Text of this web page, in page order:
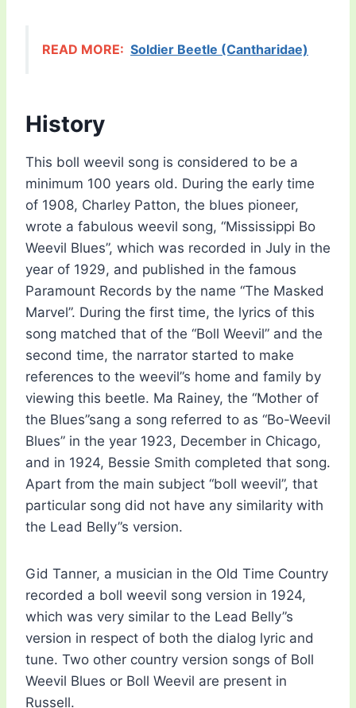
READ MORE: Soldier Beetle (Cantharidae)
History
This boll weevil song is considered to be a
minimum 100 years old. During the early time
of 1908, Charley Patton, the blues pioneer,
wrote a fabulous weevil song, “Mississippi Bo
Weevil Blues”, which was recorded in July in the
year of 1929, and published in the famous
Paramount Records by the name “The Masked
Marvel”. During the first time, the lyrics of this
song matched that of the “Boll Weevil” and the
second time, the narrator started to make
references to the weevil”s home and family by
viewing this beetle. Ma Rainey, the “Mother of
the Blues”sang a song referred to as “Bo-Weevil
Blues” in the year 1923, December in Chicago,
and in 1924, Bessie Smith completed that song.
Apart from the main subject “boll weevil”, that
particular song did not have any similarity with
the Lead Belly”s version.
Gid Tanner, a musician in the Old Time Country
recorded a boll weevil song version in 1924,
which was very similar to the Lead Belly”s
version in respect of both the dialog lyric and
tune. Two other country version songs of Boll
Weevil Blues or Boll Weevil are present in
Russell.